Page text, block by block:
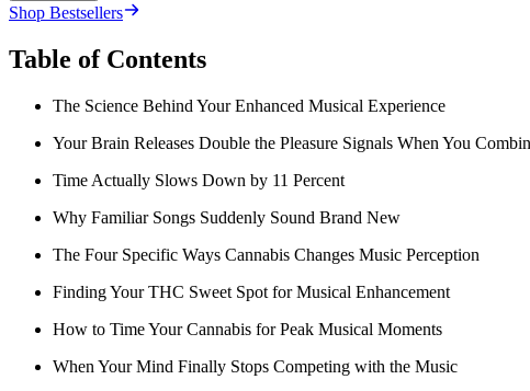
Shop Bestsellers
Table of Contents
The Science Behind Your Enhanced Musical Experience
Your Brain Releases Double the Pleasure Signals When You
Time Actually Slows Down by 11 Percent
Why Familiar Songs Suddenly Sound Brand New
The Four Specific Ways Cannabis Changes Music Perception
Finding Your THC Sweet Spot for Musical Enhancement
How to Time Your Cannabis for Peak Musical Moments
When Your Mind Finally Stops Competing with the Music